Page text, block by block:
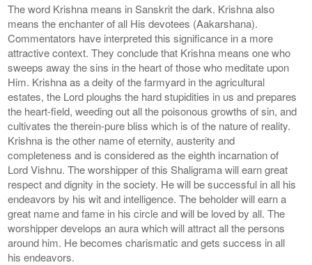
The word Krishna means in Sanskrit the dark. Krishna also
means the enchanter of all His devotees (Aakarshana).
Commentators have interpreted this significance in a more
attractive context. They conclude that Krishna means one who
sweeps away the sins in the heart of those who meditate upon
Him. Krishna as a deity of the farmyard in the agricultural
estates, the Lord ploughs the hard stupidities in us and prepares
the heart-field, weeding out all the poisonous growths of sin, and
cultivates the therein-pure bliss which is of the nature of reality.
Krishna is the other name of eternity, austerity and
completeness and is considered as the eighth incarnation of
Lord Vishnu. The worshipper of this Shaligrama will earn great
respect and dignity in the society. He will be successful in all his
endeavors by his wit and intelligence. The beholder will earn a
great name and fame in his circle and will be loved by all. The
worshipper develops an aura which will attract all the persons
around him. He becomes charismatic and gets success in all
his endeavors.